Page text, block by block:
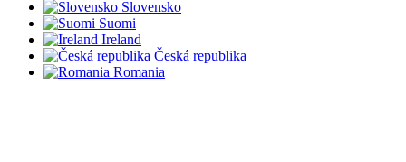
Slovensko
Suomi
Ireland
Česká republika
Romania